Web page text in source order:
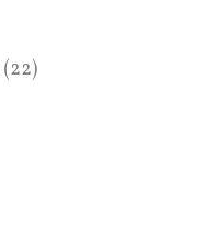
(22)